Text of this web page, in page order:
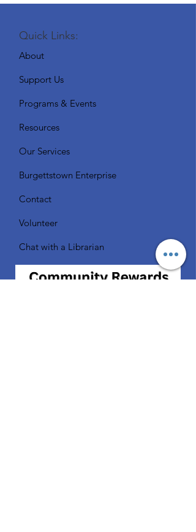
Quick Links:
About
Support Us
Programs & Events
Resources
Our Services
Burgettstown Enterprise
Contact
Volunteer
Chat with a Librarian